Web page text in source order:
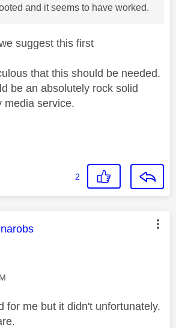
and it seems to have worked.
suggest this first
that this should be needed.
be an absolutely rock solid
media service.
2
was authored by:
for me but it didn't unfortunately.